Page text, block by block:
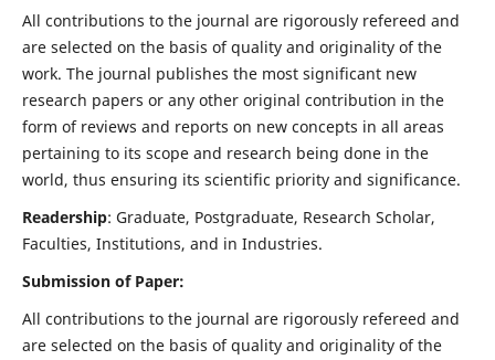
All contributions to the journal are rigorously refereed and
are selected on the basis of quality and originality of the
work. The journal publishes the most significant new
research papers or any other original contribution in the
form of reviews and reports on new concepts in all areas
pertaining to its scope and research being done in the
world, thus ensuring its scientific priority and significance.
Readership: Graduate, Postgraduate, Research Scholar,
Faculties, Institutions, and in Industries.
Submission of Paper:
All contributions to the journal are rigorously refereed and
are selected on the basis of quality and originality of the